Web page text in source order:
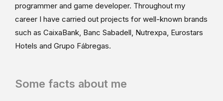
programmer and game developer. Throughout my
career I have carried out projects for well-known brands
such as CaixaBank, Banc Sabadell, Nutrexpa, Eurostars
Hotels and Grupo Fábregas.
Some facts about me